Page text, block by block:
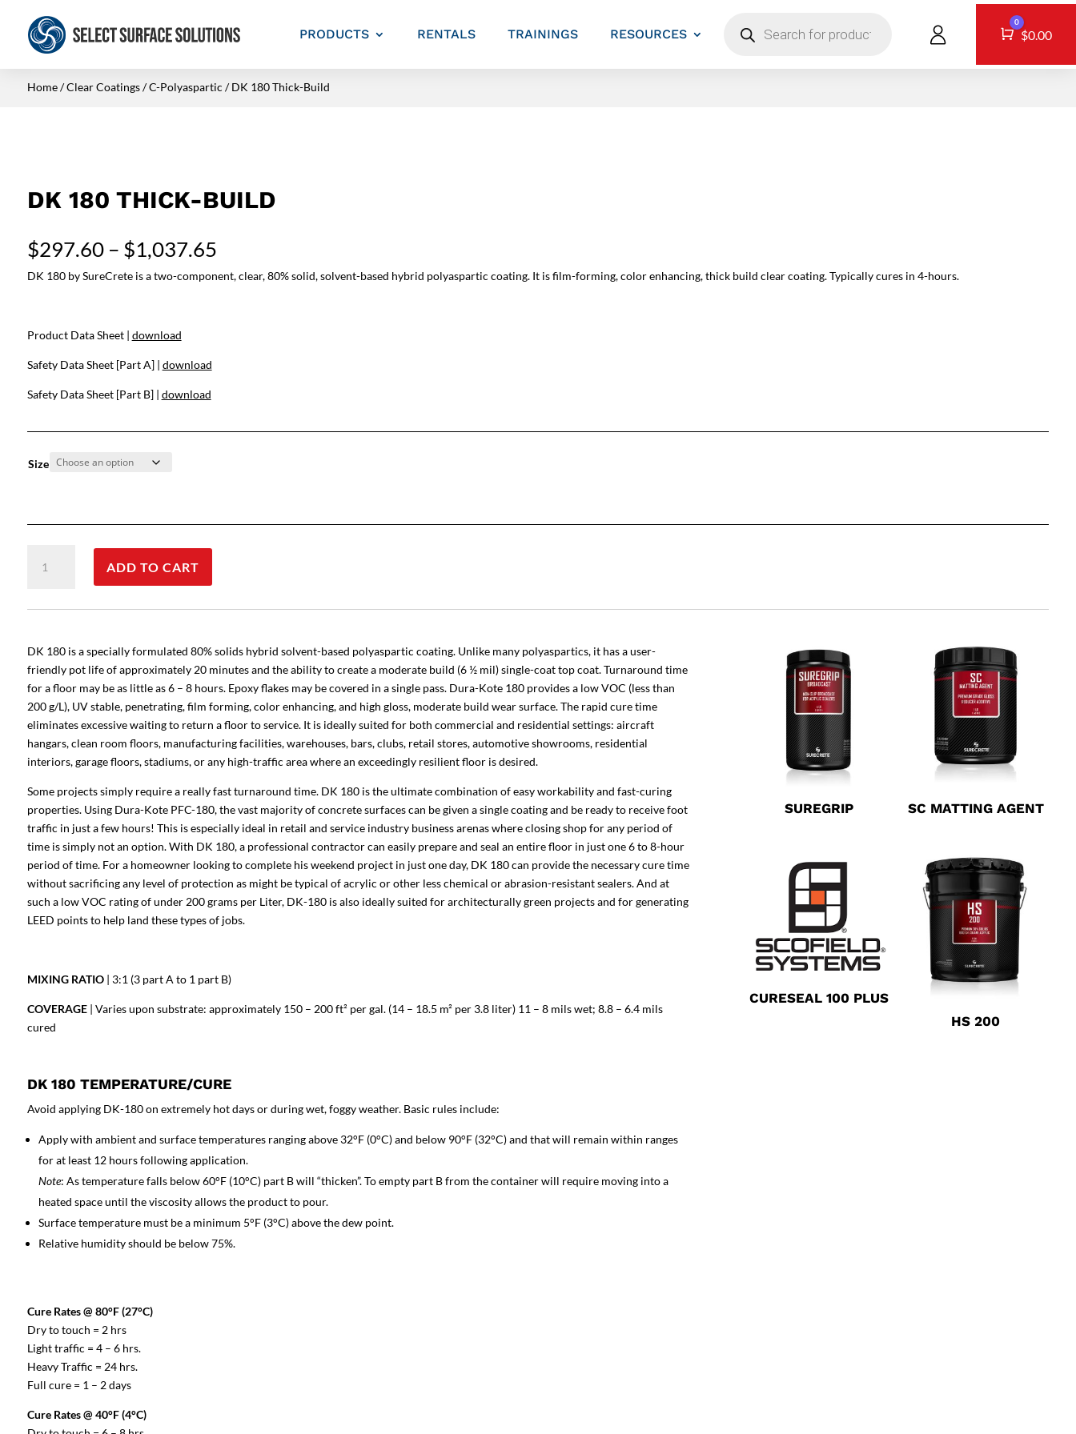
PRODUCTS RENTALS TRAININGS RESOURCES CONTACT
search
Cart
0
$0.00
Home/Clear Coatings/C-Polyaspartic / DK 180 Thick-Build
DK 180 THICK-BUILD
$297.60 – $1,037.65Price
range:
$297.60
DK 180 by SureCrete is a two-component, clear, 80% solid, solvent-based hybrid polyaspartic coating. It is film-forming, color enhancing, thick build clear coating. Typically cures in 4-hours.
Product Data Sheet | download
Safety Data Sheet [Part A] | download
Safety Data Sheet [Part B] | download
Size
180
Build
ADD TO CART
DK 180 is a specially formulated 80% solids hybrid solvent-based polyaspartic coating. Unlike many polyaspartics, it has a user-
friendly pot life of approximately 20 minutes and the ability to create a moderate build (6 ½ mil) single-coat top coat. Turnaround time
for a floor may be as little as 6 – 8 hours. Epoxy flakes may be covered in a single pass. Dura-Kote 180 provides a low VOC (less than
200 g/L), UV stable, penetrating, film forming, color enhancing, and high gloss, moderate build wear surface. The rapid cure time
eliminates excessive waiting to return a floor to service. It is ideally suited for both commercial and residential settings: aircraft
hangars, clean room floors, manufacturing facilities, warehouses, bars, clubs, retail stores, automotive showrooms, residential
interiors, garage floors, stadiums, or any high-traffic area where an exceedingly resilient floor is desired.
Some projects simply require a really fast turnaround time. DK 180 is the ultimate combination of easy workability and fast-curing
properties. Using Dura-Kote PFC-180, the vast majority of concrete surfaces can be given a single coating and be ready to receive foot
traffic in just a few hours! This is especially ideal in retail and service industry business arenas where closing shop for any period of
time is simply not an option. With DK 180, a professional contractor can easily prepare and seal an entire floor in just one 6 to 8-hour
period of time. For a homeowner looking to complete his weekend project in just one day, DK 180 can provide the necessary cure time
without sacrificing any level of protection as might be typical of acrylic or other less chemical or abrasion-resistant sealers. And at
such a low VOC rating of under 200 grams per Liter, DK-180 is also ideally suited for architecturally green projects and for generating
LEED points to help land these types of jobs.
MIXING RATIO| 3:1 (3 part A to 1 part B)
COVERAGE| Varies upon substrate: approximately 150 – 200 ft² per gal. (14 – 18.5 m² per 3.8 liter) 11 – 8 mils wet; 8.8 – 6.4 mils
cured
DK 180 TEMPERATURE/CURE
Avoid applying DK-180 on extremely hot days or during wet, foggy weather. Basic rules include:
Apply with ambient and surface temperatures ranging above 32°F (0°C) and below 90°F (32°C) and that will remain within ranges
for at least 12 hours following application.
Note: As temperature falls below 60°F (10°C) part B will “thicken”. To empty part B from the container will require moving into a
heated space until the viscosity allows the product to pour.
Surface temperature must be a minimum 5°F (3°C) above the dew point.
Relative humidity should be below 75%.
Cure Rates @ 80°F (27°C)
Dry to touch = 2 hrs
Light traffic = 4 – 6 hrs.
Heavy Traffic = 24 hrs.
Full cure = 1 – 2 days
Cure Rates @ 40°F (4°C)
SUREGRIP SC MATTING AGENT
CURESEAL 100 PLUS
HS 200